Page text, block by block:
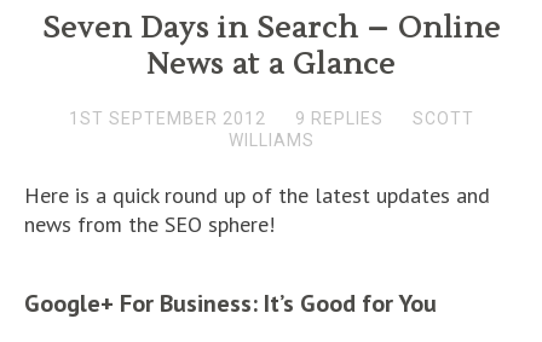
Seven Days in Search – Online
News at a Glance
1ST SEPTEMBER 2012 9 REPLIES
SCOTT
WILLIAMS
Here is a quick round up of the latest updates and
news from the SEO sphere!
Google+ For Business: It’s Good for You